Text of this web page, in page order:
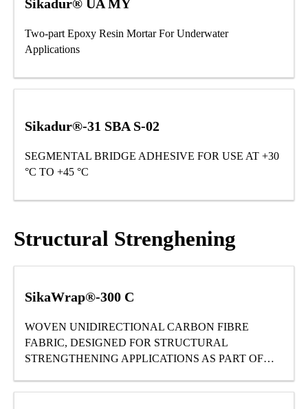
Sikadur® UA MY
Two-part Epoxy Resin Mortar For Underwater
Applications
Sikadur®-31 SBA S-02
SEGMENTAL BRIDGE ADHESIVE FOR USE AT +30
°C TO +45 °C
Structural Strenghening
SikaWrap®-300 C
WOVEN UNIDIRECTIONAL CARBON FIBRE
FABRIC, DESIGNED FOR STRUCTURAL
STRENGTHENING APPLICATIONS AS PART OF